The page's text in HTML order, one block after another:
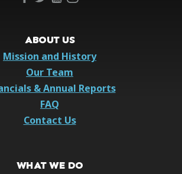
ABOUT US
Mission and History
Our Team
& Annual Reports
FAQ
Contact Us
WHAT WE DO